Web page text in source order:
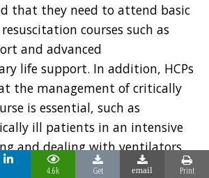
that they need to attend basic
courses such as
and advanced
life support. In addition, HCPs
the management of critically
is essential, such as
ill patients in an intensive
and dealing with ventilators.
control course
4.6k Get email Print